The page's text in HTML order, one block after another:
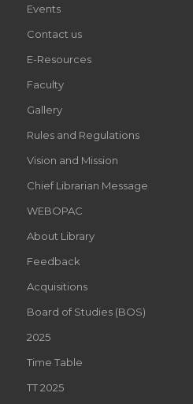
Events
Contact us
E-Resources
Faculty
Gallery
Rules and Regulations
Vision and Mission
Chief Librarian Message
WEBOPAC
About Library
Feedback
Acquisitions
Board of Studies (BOS)
2025
Time Table
TT 2025